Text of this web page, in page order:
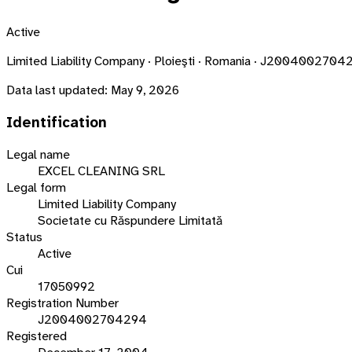
Active
Limited Liability Company · Ploieşti · Romania ·
Data last updated: May 9, 2026
Identification
Legal name
EXCEL CLEANING SRL
Legal form
Limited Liability Company
Societate cu Răspundere Limitată
Status
Active
Cui
17050992
Registration Number
J2004002704294
Registered